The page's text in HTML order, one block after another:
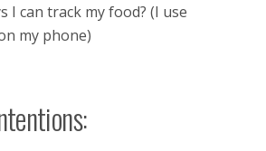
I can track my food? (I use
my phone)